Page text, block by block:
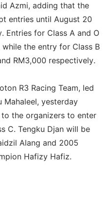
Azmi, adding that the
entries until August 20
Entries for Class A and O
the entry for Class B
RM3,000 respectively.
R3 Racing Team, led
Mahaleel, yesterday
the organizers to enter
C. Tengku Djan will be
Alang and 2005
Hafizy Hafiz.